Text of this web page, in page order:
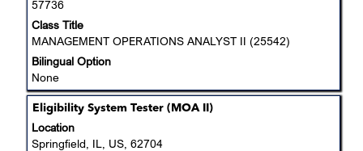
57736
Class Title
MANAGEMENT OPERATIONS ANALYST II (25542)
Bilingual Option
None
of
the
job
Title
Eligibility System Tester (MOA II)
Location
Springfield, IL, US, 62704
Select
with
space